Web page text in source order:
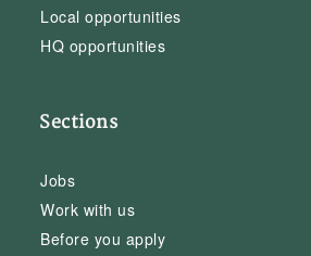
Local opportunities
HQ opportunities
Sections
Jobs
Work with us
Before you apply